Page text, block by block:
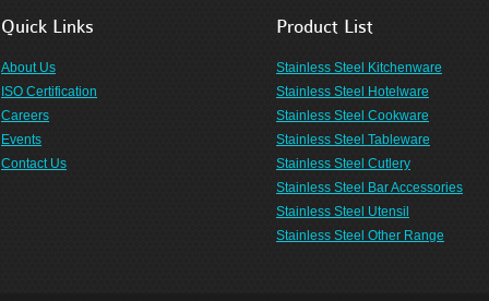
Quick Links
About Us
ISO Certification
Careers
Events
Contact Us
Product List
Stainless Steel Kitchenware
Stainless Steel Hotelware
Stainless Steel Cookware
Stainless Steel Tableware
Stainless Steel Cutlery
Stainless Steel Bar Accessories
Stainless Steel Utensil
Stainless Steel Other Range